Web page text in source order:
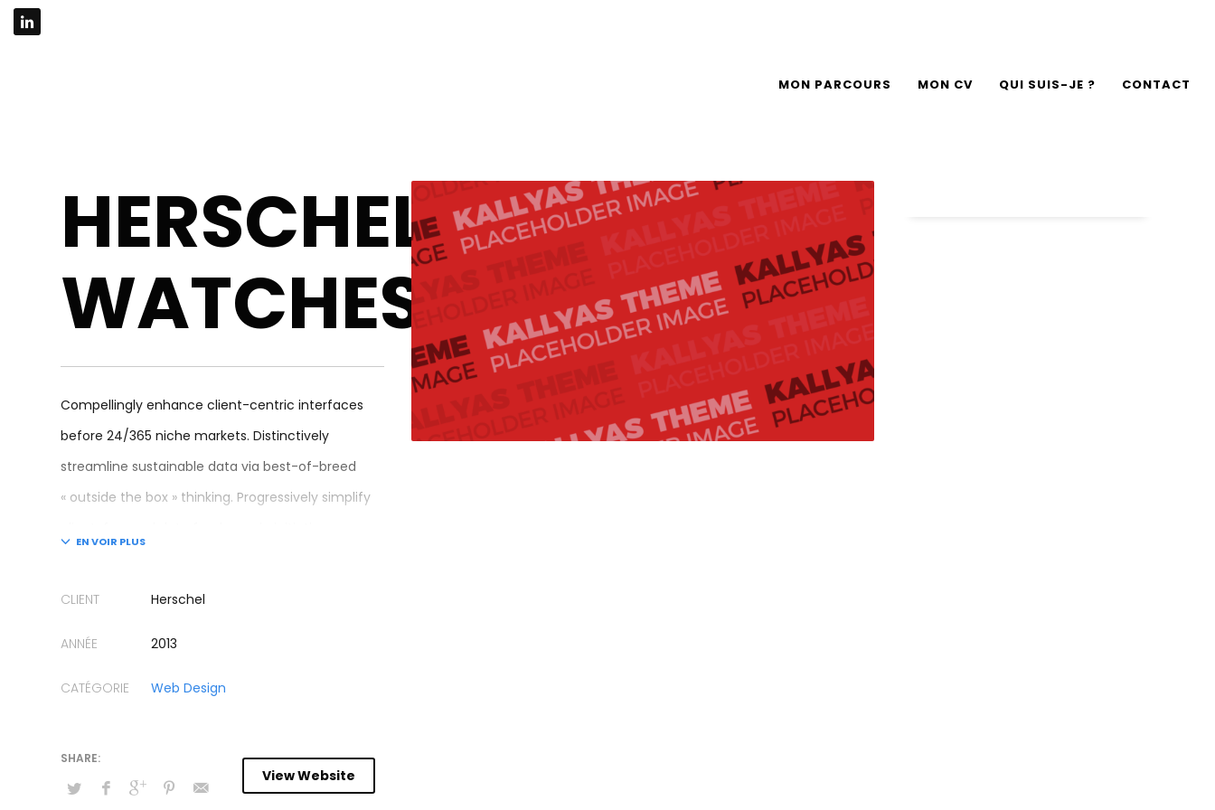
MON PARCOURS MON CV QUI SUIS-JE ? CONTACT
HERSCHEL
WATCHES
Compellingly enhance client-centric interfaces
before 24/365 niche markets. Distinctively
streamline sustainable data via best-of-breed
« outside the box » thinking. Progressively simplify
granular mindshare. Credibly coordinate future-
transparent growth strategies. Authoritatively
24/365 supply chains. Globally reconceptualize
premium customer service for mission-critical
CLIENT Herschel
ANNÉE 2013
CATÉGORIE Web Design
View Website